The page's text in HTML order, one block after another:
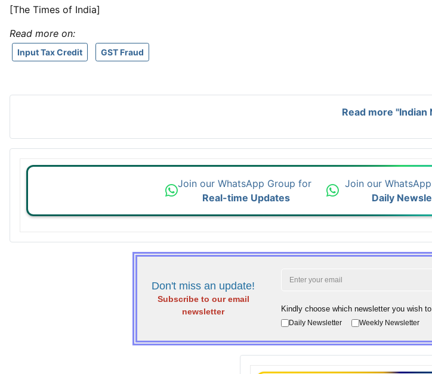
[The Times of India]
Read more on:
Input Tax Credit GST Fraud
Read more "Indian
Join our WhatsApp Group for
Real-time Updates
Join our
Daily
Don't miss an update!
Subscribe to our email
newsletter
Kindly choose which newsletter you wish
Daily Newsletter Weekly Newsletter